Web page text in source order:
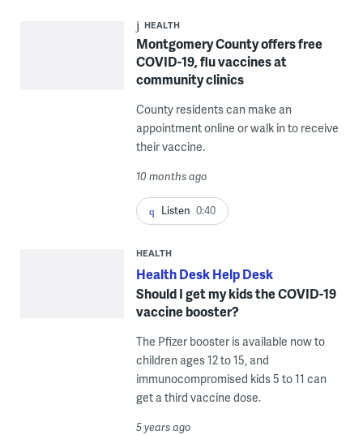
HEALTH
Montgomery County offers free
COVID-19, flu vaccines at
community clinics
County residents can make an
appointment online or walk in to receive
their vaccine.
10 months ago
Listen 0:40
HEALTH
Health Desk Help Desk
Should I get my kids the COVID-19
vaccine booster?
The Pfizer booster is available now to
children ages 12 to 15, and
immunocompromised kids 5 to 11 can
get a third vaccine dose.
5 years ago